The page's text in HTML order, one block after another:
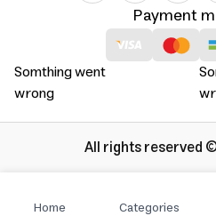
Home Categories
Somthing went
wrong
Payment
All rights reserved